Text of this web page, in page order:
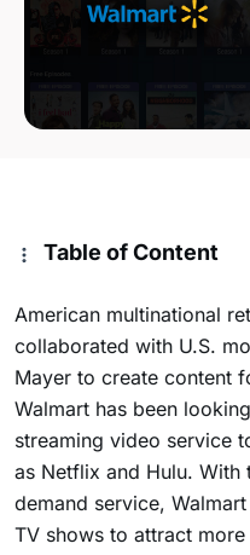
Table of Content
American multinational
collaborated with U.S.
Mayer to create content
Walmart has been
streaming video service
as Netflix and Hulu.
demand service,
TV shows to attract more